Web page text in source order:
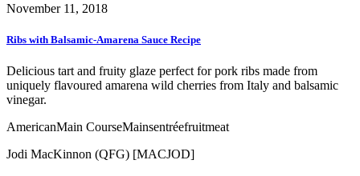
November 11, 2018
Ribs with Balsamic-Amarena Sauce Recipe
Delicious tart and fruity glaze perfect for pork ribs made from
uniquely flavoured amarena wild cherries from Italy and balsamic
vinegar.
AmericanMain CourseMainsentréefruitmeat
Jodi MacKinnon (QFG) [MACJOD]